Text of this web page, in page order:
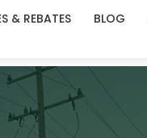
& REBATES BLOG